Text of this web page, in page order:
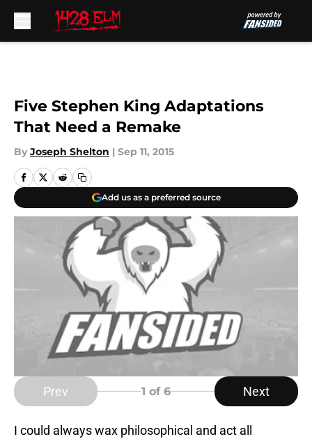
Five Stephen King Adaptations
That Need a Remake
By Joseph Shelton | Sep 11, 2015
Add us as a preferred source
Prev 1 of 6 Next
I could always wax philosophical and act all